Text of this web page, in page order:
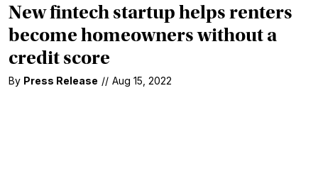
New fintech startup helps renters
become homeowners without a
credit score
By Press Release // Aug 15, 2022